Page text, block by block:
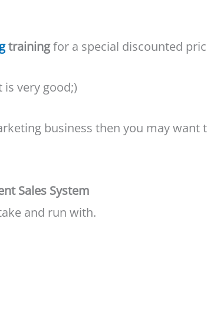
trainingfor a special discounted
is very good;)
business then you may want
Sales System
and run with.